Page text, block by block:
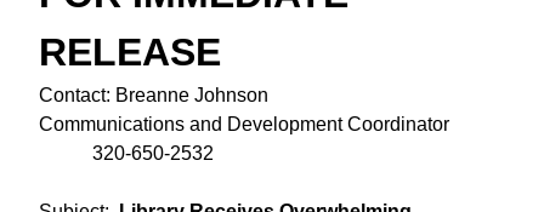
RELEASE
Contact: Breanne Johnson
Communications and Development Coordinator
320-650-2532